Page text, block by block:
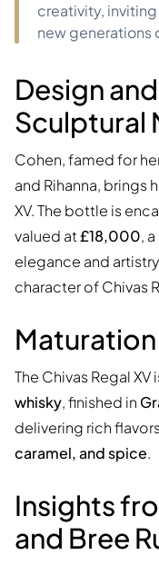
creativity,
new generations
Design
Sculptural
Cohen, famed for
and Rihanna, brings
XV. The bottle is
valued at£18,000,
elegance and
character of Chivas
The Chivas Regal XV
whisky, finished in
delivering rich
caramel, and spice.
Insights
and Bree